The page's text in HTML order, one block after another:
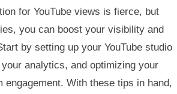
for YouTube views is fierce, but
you can boost your visibility and
by setting up your YouTube studio
analytics, and optimizing your
engagement. With these tips in hand,